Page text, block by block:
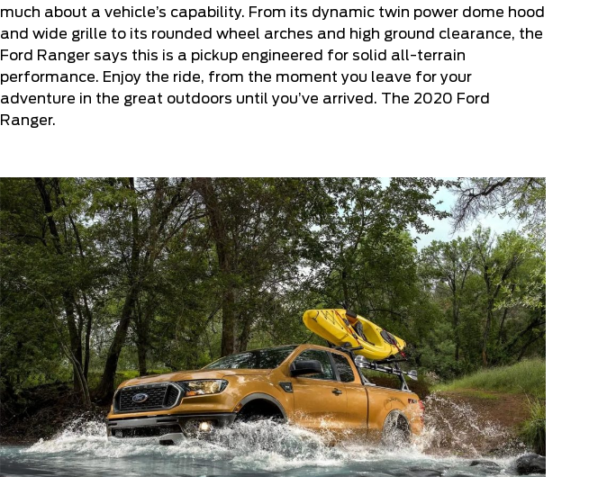
much about a vehicle’s capability. From its dynamic twin power dome hood
and wide grille to its rounded wheel arches and high ground clearance, the
Ford Ranger says this is a pickup engineered for solid all-terrain
performance. Enjoy the ride, from the moment you leave for your
adventure in the great outdoors until you’ve arrived. The 2020 Ford
Ranger.